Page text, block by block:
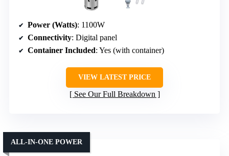
Power (Watts): 1100W
Connectivity: Digital panel
Container Included: Yes (with container)
VIEW LATEST PRICE
See Our Full Breakdown
ALL-IN-ONE POWER